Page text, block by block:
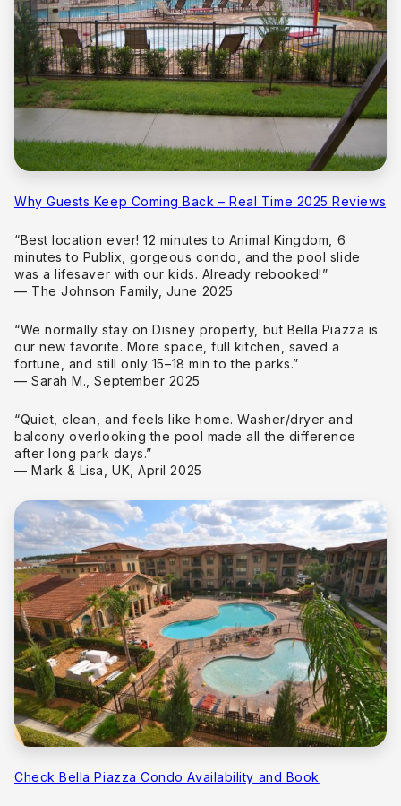
Why Guests Keep Coming Back – Real Time 2025 Reviews
“Best location ever! 12 minutes to Animal Kingdom, 6
minutes to Publix, gorgeous condo, and the pool slide
was a lifesaver with our kids. Already rebooked!”
— The Johnson Family, June 2025
“We normally stay on Disney property, but Bella Piazza is
our new favorite. More space, full kitchen, saved a
fortune, and still only 15–18 min to the parks.”
— Sarah M., September 2025
“Quiet, clean, and feels like home. Washer/dryer and
balcony overlooking the pool made all the difference
after long park days.”
— Mark & Lisa, UK, April 2025
Check Bella Piazza Condo Availability and Book